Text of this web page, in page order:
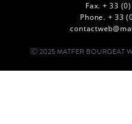
Fax. + 33
Phone. + 33
Ⓒ 2025 MATFER BOURGEAT